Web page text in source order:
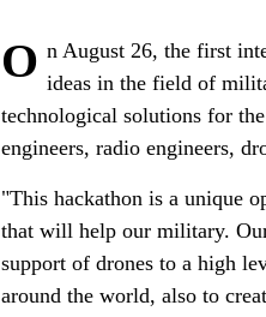
O n August 26, the first
ideas in the field of
technological solutions for
engineers, radio engineers,
"This hackathon is a unique
that will help our military.
support of drones to a high
around the world, also to